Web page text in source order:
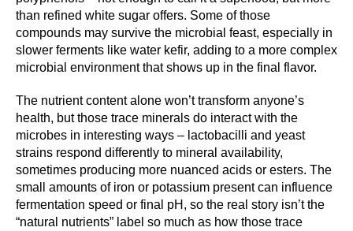
than refined white sugar offers. Some of those
compounds may survive the microbial feast, especially in
slower ferments like water kefir, adding to a more complex
microbial environment that shows up in the final flavor.
The nutrient content alone won’t transform anyone’s
health, but those trace minerals do interact with the
microbes in interesting ways – lactobacilli and yeast
strains respond differently to mineral availability,
sometimes producing more nuanced acids or esters. The
small amounts of iron or potassium present can influence
fermentation speed or final pH, so the real story isn’t the
“natural nutrients” label so much as how those trace